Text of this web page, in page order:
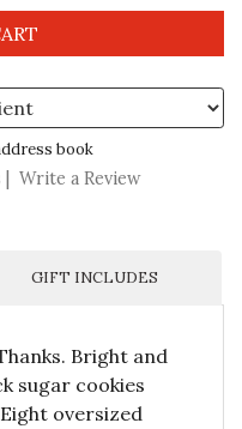
book
Write a Review
GIFT INCLUDES
Bright and
sugar cookies
oversized